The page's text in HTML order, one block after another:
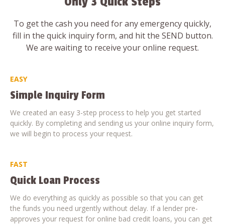
To get the cash you need for any emergency quickly,
fill in the quick inquiry form, and hit the SEND button.
We are waiting to receive your online request.
EASY
Simple Inquiry Form
We created an easy 3-step process to help you get started
quickly. By completing and sending us your online inquiry form,
we will begin to process your request.
FAST
Quick Loan Process
We do everything as quickly as possible so that you can get
the funds you need urgently without delay. If a lender pre-
approves your request for online bad credit loans, you can get